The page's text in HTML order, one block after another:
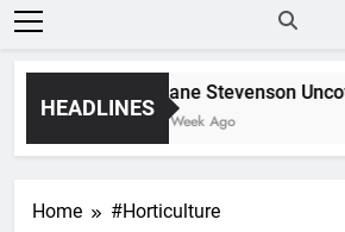
HEADLINES
Jane Stevenson
1 Week Ago
Home #Horticulture